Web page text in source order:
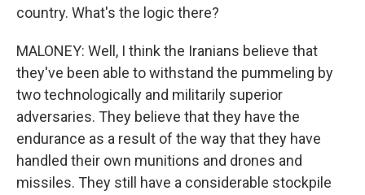
country. What's the logic there?
MALONEY: Well, I think the Iranians believe that
they've been able to withstand the pummeling by
two technologically and militarily superior
adversaries. They believe that they have the
endurance as a result of the way that they have
handled their own munitions and drones and
missiles. They still have a considerable stockpile